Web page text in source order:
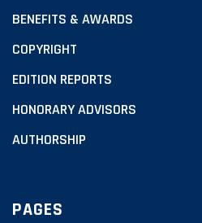
BENEFITS & AWARDS
COPYRIGHT
EDITION REPORTS
HONORARY ADVISORS
AUTHORSHIP
PAGES